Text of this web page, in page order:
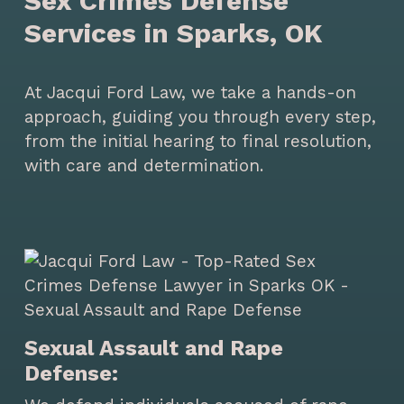
Services in Sparks, OK
At Jacqui Ford Law, we take a hands-on
approach, guiding you through every step,
from the initial hearing to final resolution,
with care and determination.
Sexual Assault and Rape
Defense: